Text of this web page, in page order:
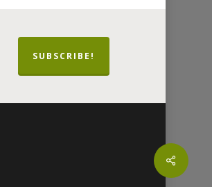
Share
SUBSCRIBE!